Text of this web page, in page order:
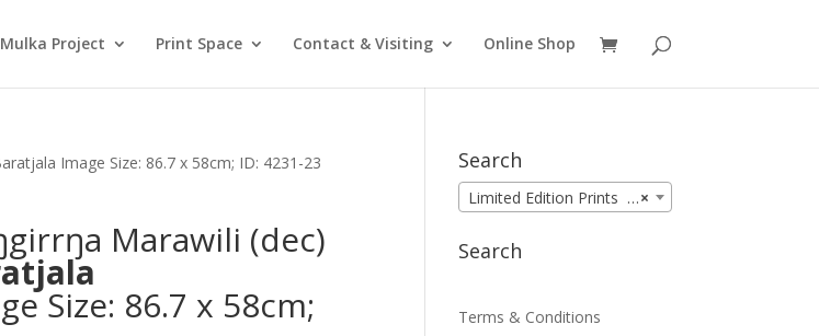
Project Print Space Contact & Visiting Online Shop
Image Size: 86.7 x 58cm; ID: 4231-23
Marawili (dec)
Size: 86.7 x 58cm;
Search
×
Limited Edition Prints (99)
Search
Terms & Conditions